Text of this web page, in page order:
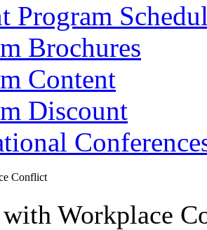
Program
Brochures
Content
Discount
Conflict